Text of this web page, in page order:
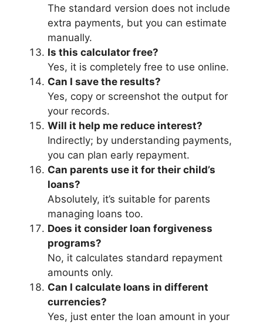
The standard version does not include
extra payments, but you can estimate
manually.
Is this calculator free?
Yes, it is completely free to use online.
Can I save the results?
Yes, copy or screenshot the output for
your records.
Will it help me reduce interest?
Indirectly; by understanding payments,
you can plan early repayment.
Can parents use it for their child’s
loans?
Absolutely, it’s suitable for parents
managing loans too.
Does it consider loan forgiveness
programs?
No, it calculates standard repayment
amounts only.
Can I calculate loans in different
currencies?
Yes, just enter the loan amount in your